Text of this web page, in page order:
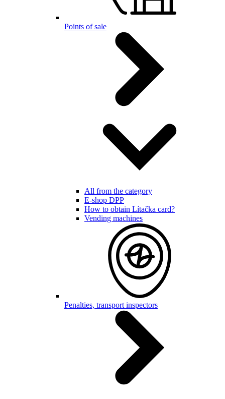
Points of sale
All from the category
E-shop DPP
How to obtain Lítačka card?
Vending machines
Penalties, transport inspectors